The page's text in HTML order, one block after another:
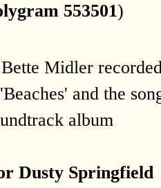
553501)
Bette Midler
and the
album
Dusty Springfield